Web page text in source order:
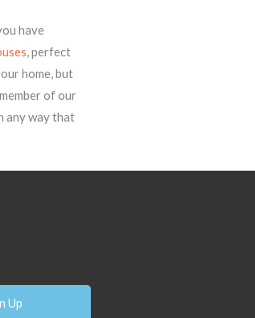
have
, perfect
home, but
of our
any way that
Up